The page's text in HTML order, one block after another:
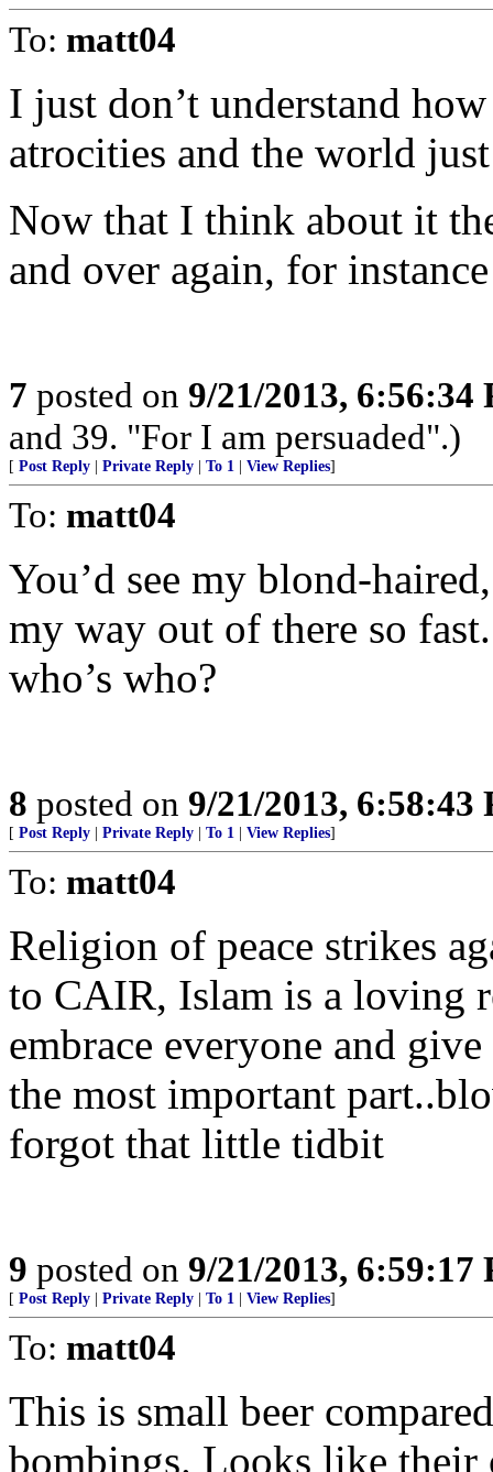
To: matt04
I just don’t understand
atrocities and the world
Now that I think about it
and over again, for
7 posted on 9/21/2013, 6:56:34
and 39. "For I am persuaded".)
[ Post Reply Private Reply To 1 View Replies]
To: matt04
You’d see my blond-
my way out of there so
who’s who?
8 posted on 9/21/2013, 6:58:43
[ Post Reply Private Reply To 1 View Replies]
To: matt04
Religion of peace strikes
to CAIR, Islam is a loving
embrace everyone and
the most important
forgot that little tidbit
9 posted on 9/21/2013, 6:59:17
[ Post Reply Private Reply To 1 View Replies]
To: matt04
This is small beer
bombings. Looks like their